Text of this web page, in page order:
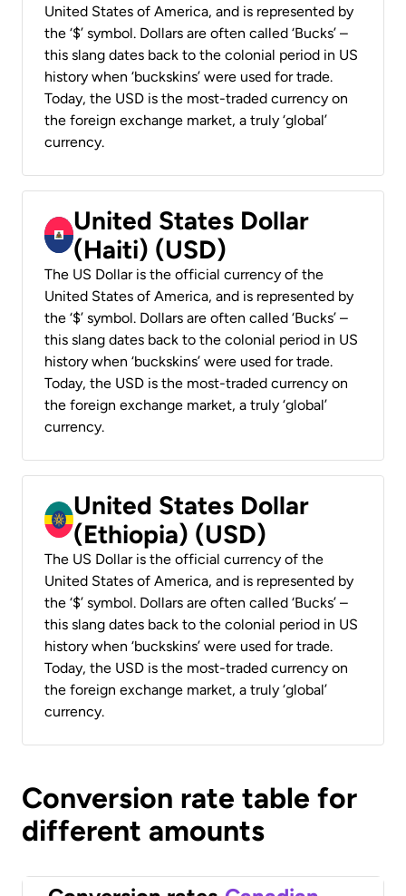
United States of America, and is represented by
the ‘$’ symbol. Dollars are often called ‘Bucks’ –
this slang dates back to the colonial period in US
history when ‘buckskins’ were used for trade.
Today, the USD is the most-traded currency on
the foreign exchange market, a truly ‘global’
currency.
United States Dollar
(Haiti) (USD)
The US Dollar is the official currency of the
United States of America, and is represented by
the ‘$’ symbol. Dollars are often called ‘Bucks’ –
this slang dates back to the colonial period in US
history when ‘buckskins’ were used for trade.
Today, the USD is the most-traded currency on
the foreign exchange market, a truly ‘global’
currency.
United States Dollar
(Ethiopia) (USD)
The US Dollar is the official currency of the
United States of America, and is represented by
the ‘$’ symbol. Dollars are often called ‘Bucks’ –
this slang dates back to the colonial period in US
history when ‘buckskins’ were used for trade.
Today, the USD is the most-traded currency on
the foreign exchange market, a truly ‘global’
currency.
Conversion rate table for
different amounts